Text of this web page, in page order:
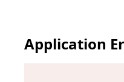
Application